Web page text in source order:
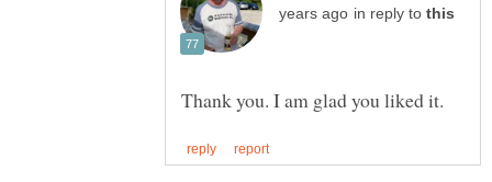
in reply to